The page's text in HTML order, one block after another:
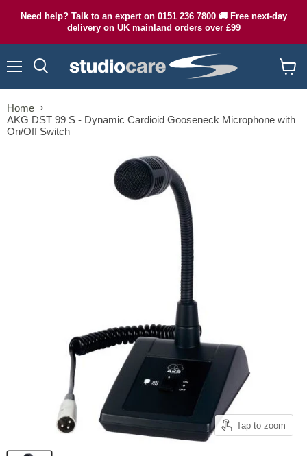
Need help? Talk to an expert on 0151 236 7800 🚚 Free next-day
delivery on UK mainland orders over £99
cart
Home
AKG DST 99 S - Dynamic Cardioid Gooseneck Microphone with
On/Off Switch
Tap to zoom